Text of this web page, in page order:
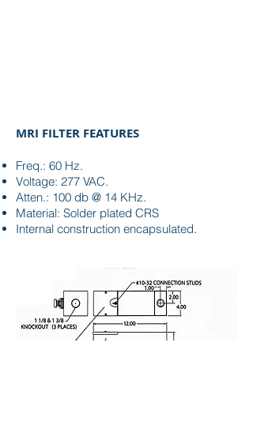
MRI FILTER FEATURES
Freq.: 60 Hz.
Voltage: 277 VAC.
Atten.: 100 db @ 14 KHz.
Material: Solder plated CRS
Internal construction encapsulated.